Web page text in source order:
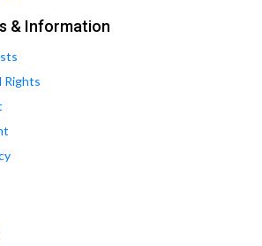
& Information
Rights